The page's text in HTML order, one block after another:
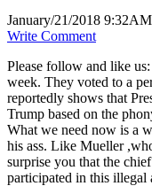
January/21/2018 9:32AM
Write Comment
Please follow and like us:
week. They voted to a
reportedly shows that
Trump based on the
What we need now is a
his ass. Like Mueller
surprise you that the
participated in this illegal